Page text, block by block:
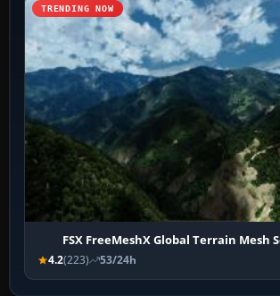
TRENDING NOW
FSX FreeMeshX Global Terrain Mesh
4.2(223) 53/24h